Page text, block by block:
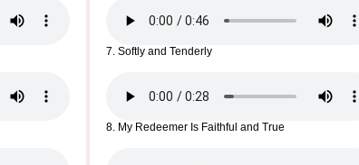
7. Softly and Tenderly
8. My Redeemer Is Faithful and True